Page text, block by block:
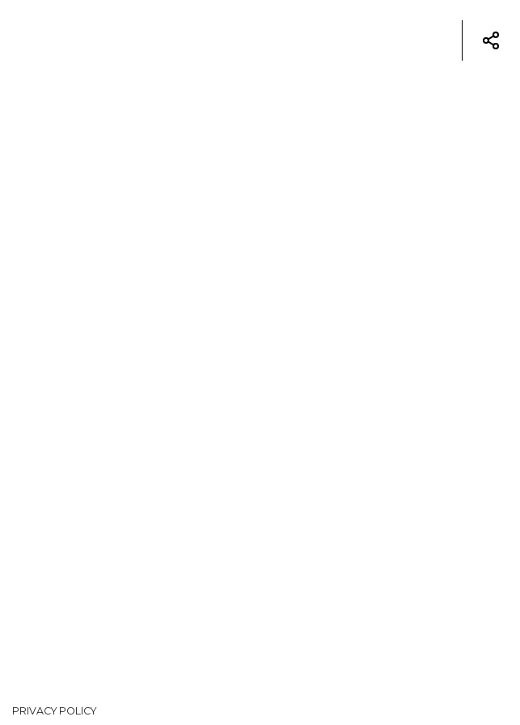
PRIVACY POLICY